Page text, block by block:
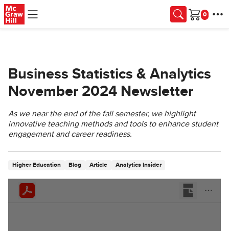
Skip to main content
Cart
Business Statistics & Analytics
November 2024 Newsletter
As we near the end of the fall semester, we highlight
innovative teaching methods and tools to enhance student
engagement and career readiness.
Higher Education Blog Article Analytics Insider